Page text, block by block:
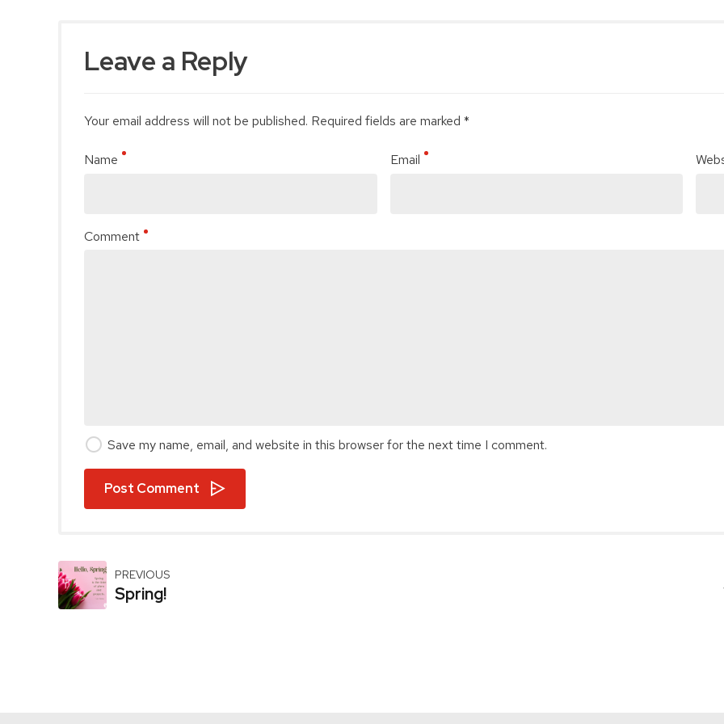
Leave a Reply
Your email address will not be published. Required fields are marked *
Comment
Name Email
Save my name, email, and website in this browser for the next time I comment.
Post Comment
PREVIOUS
Spring!